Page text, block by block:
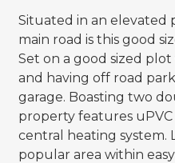
Situated in an elevated
main road is this good
Set on a good sized
and having off road
garage. Boasting two
property features
central heating system.
popular area within